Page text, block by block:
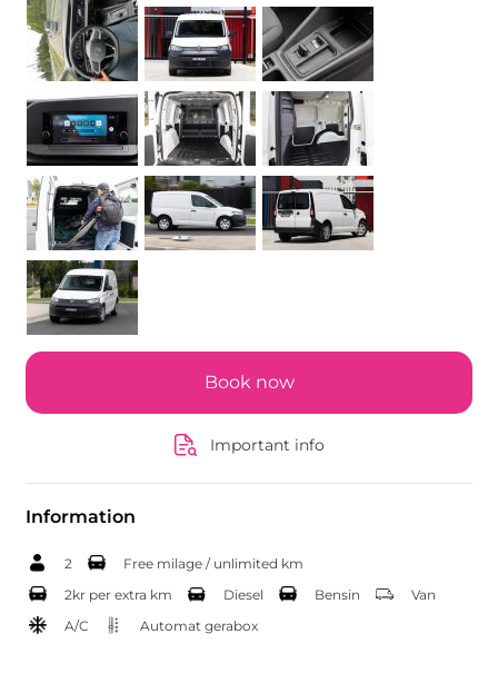
Book now
Important info
Information
2
Free milage / unlimited km
2kr per extra km
Diesel Bensin
Van
A/C
Automat gerabox